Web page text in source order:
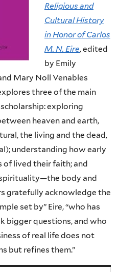
Religious and
Cultural History
in Honor of Carlos
M. N. Eire, edited
by Emily
Mary Noll Venables
three of the main
exploring
heaven and earth,
the living and the dead,
understanding how early
of lived their faith; and
body and
gratefully acknowledge the
set by” Eire, “who has
bigger questions, and who
of real life does not
but refines them.”